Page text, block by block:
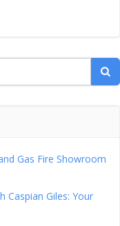
Gas Fire Showroom
Caspian Giles: Your